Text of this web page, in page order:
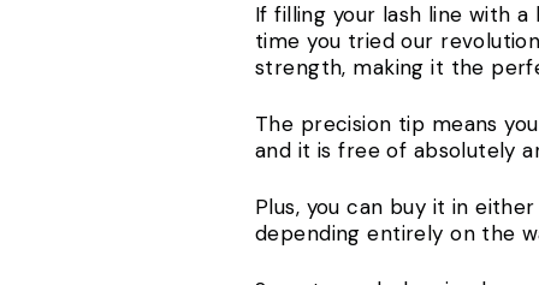
If filling your lash line with a
time you tried our
strength, making it the
The precision tip means
and it is free of absolutely
Plus, you can buy it in
depending entirely on the